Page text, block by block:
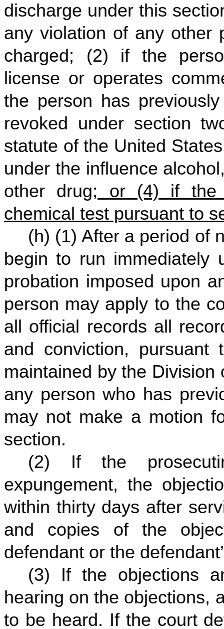
discharge under this
any violation of any other
charged; (2) if the
license or operates
the person has
revoked under section
statute of the United
under the influence
other drug; or (4) if the
chemical test pursuant to
(h) (1) After a period of
begin to run
probation imposed upon
person may apply to the
all official records all
and conviction,
maintained by the
any person who has
may not make a motion
section.
(2) If the
expungement, the
within thirty days after
and copies of the
defendant or the
(3) If the objections
hearing on the objections,
to be heard. If the court